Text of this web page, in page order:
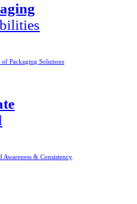
Packaging Solutions
Awareness & Consistency